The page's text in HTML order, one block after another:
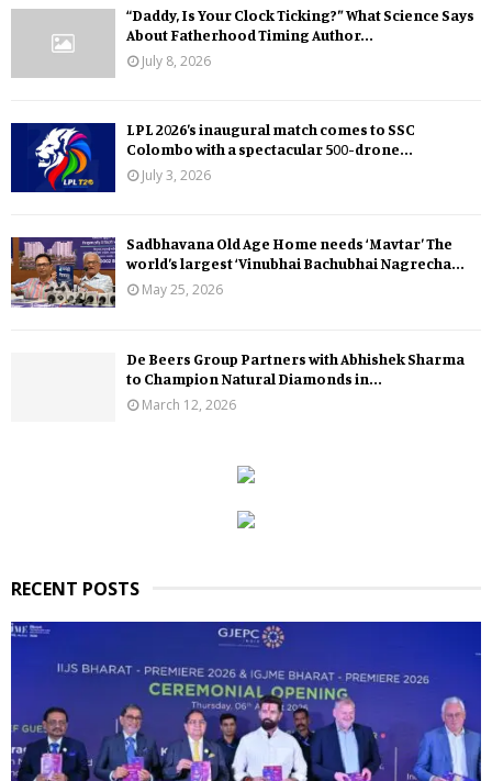
“Daddy, Is Your Clock Ticking?” What Science Says
About Fatherhood Timing Author...
July 8, 2026
LPL 2026’s inaugural match comes to SSC
Colombo with a spectacular 500-drone...
July 3, 2026
Sadbhavana Old Age Home needs ‘Mavtar’ The
world’s largest ‘Vinubhai Bachubhai Nagrecha...
May 25, 2026
De Beers Group Partners with Abhishek Sharma
to Champion Natural Diamonds in...
March 12, 2026
RECENT POSTS